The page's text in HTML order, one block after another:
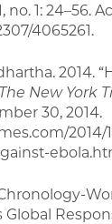
no. 1: 24–56.
4065261.
2014.
The New York
30, 2014.
2014/